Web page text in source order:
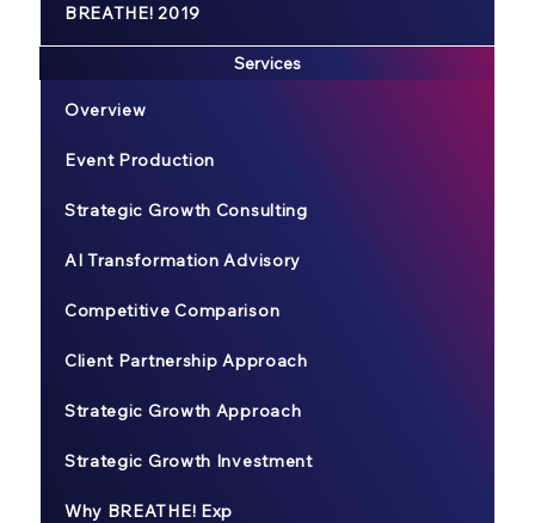
BREATHE! 2019
Services
Overview
Event Production
Strategic Growth Consulting
AI Transformation Advisory
Competitive Comparison
Client Partnership Approach
Strategic Growth Approach
Strategic Growth Investment
Why BREATHE! Exp